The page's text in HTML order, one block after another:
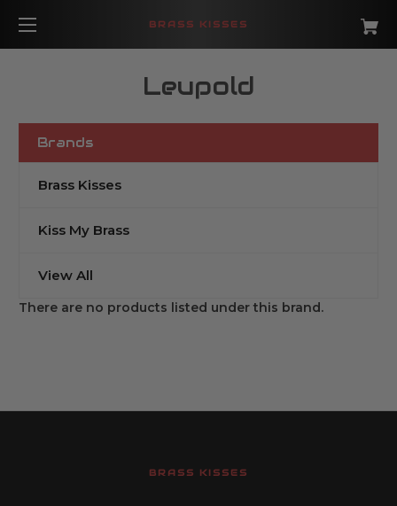
BRASS KISSES
Leupold
Brands
Brass Kisses
Kiss My Brass
View All
There are no products listed under this brand.
BRASS KISSES